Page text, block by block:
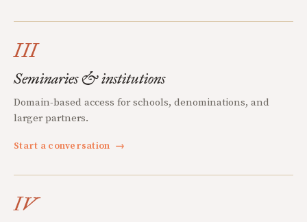
III
Seminaries & institutions
Domain-based access for schools, denominations, and
larger partners.
Start a conversation →
IV